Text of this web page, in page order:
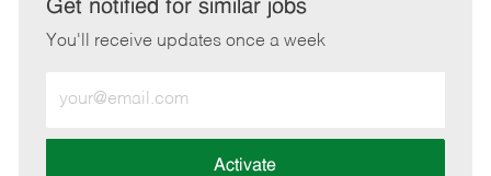
Get notified for similar jobs
You'll receive updates once a week
Email
address
Activate